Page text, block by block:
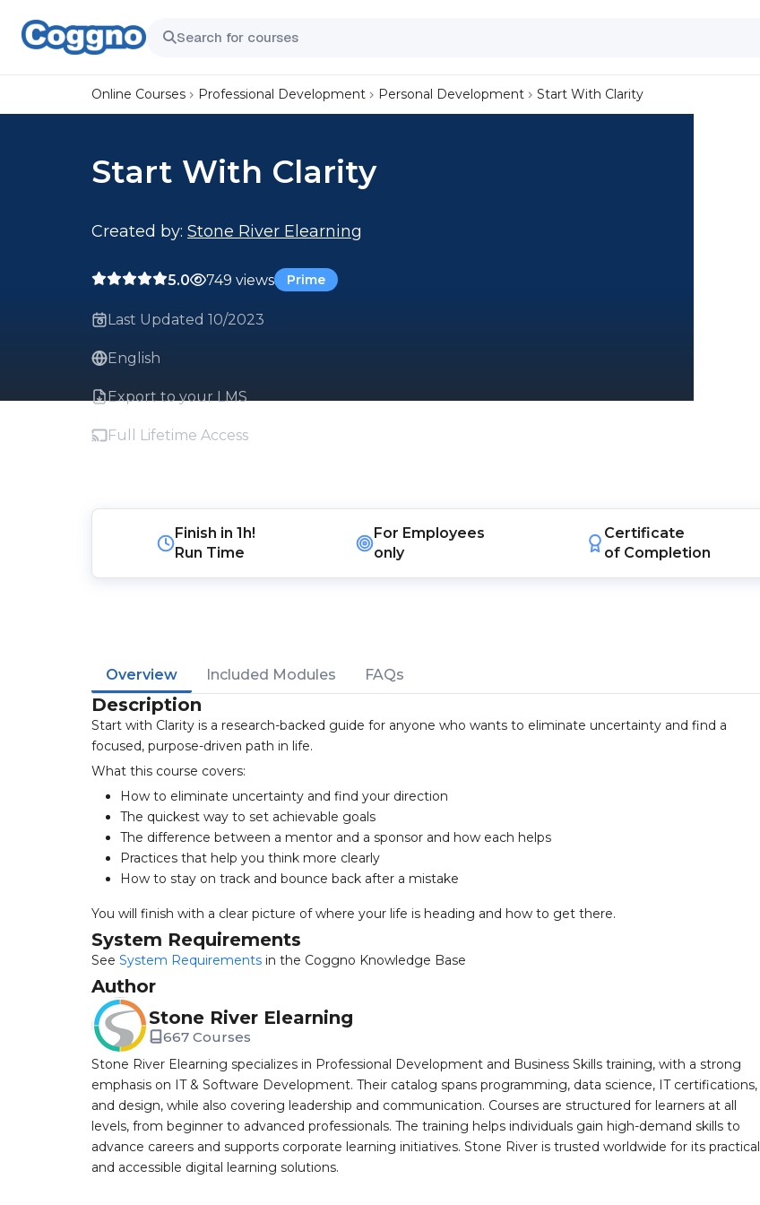
Online Courses Professional Development Personal Development Start With Clarity
Start With Clarity
Created by: Stone River Elearning
5.0 749 views Prime
Last Updated 10/2023
English
Export to your LMS
Full Lifetime Access
Finish in1h!
Run Time
For Employees
only
Certificate
of Completion
Overview Included Modules FAQs
Description
Start with Clarity is a research-backed guide for anyone who wants to eliminate uncertainty and find a
focused, purpose-driven path in life.
What this course covers:
How to eliminate uncertainty and find your direction
The quickest way to set achievable goals
The difference between a mentor and a sponsor and how each helps
Practices that help you think more clearly
How to stay on track and bounce back after a mistake
You will finish with a clear picture of where your life is heading and how to get there.
System Requirements
See System Requirements in the Coggno Knowledge Base
Author
Stone River Elearning
667 Courses
Stone River Elearning specializes in Professional Development and Business Skills training, with a strong
emphasis on IT & Software Development. Their catalog spans programming, data science, IT certifications,
and design, while also covering leadership and communication. Courses are structured for learners at all
levels, from beginner to advanced professionals. The training helps individuals gain high-demand skills to
advance careers and supports corporate learning initiatives. Stone River is trusted worldwide for its practical
and accessible digital learning solutions.